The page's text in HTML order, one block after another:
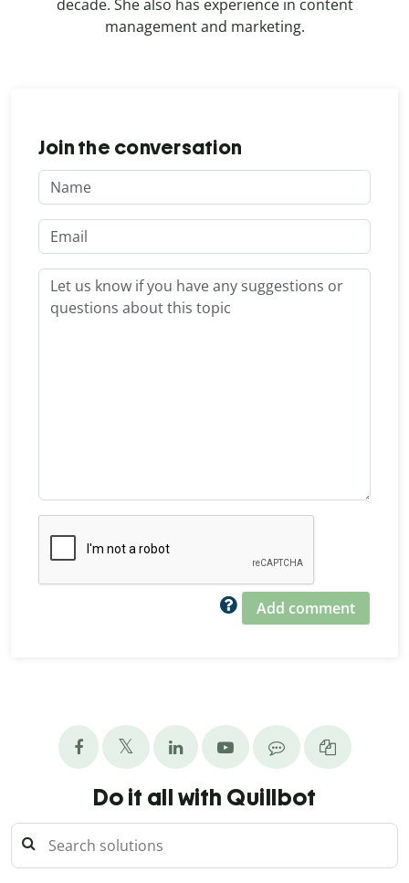
decade. She also has experience in content
management and marketing.
Join the conversation
Add comment
Do it all with Quillbot